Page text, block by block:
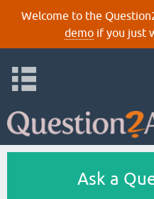
Welcome to the
demoif you just
Ask a